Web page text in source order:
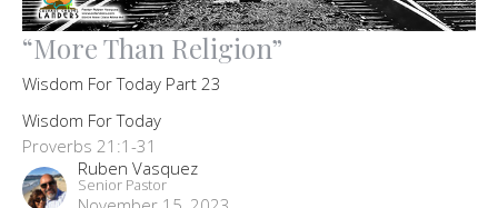
“More Than Religion”
Wisdom For Today Part 23
Wisdom For Today
Proverbs 21:1-31
Ruben Vasquez
Senior Pastor